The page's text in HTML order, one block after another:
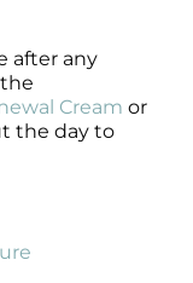
after any
Cream or
the day to